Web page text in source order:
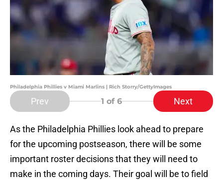
Philadelphia Phillies v Miami Marlins | Rich Storry/GettyImages
Prev 1 of 6 Next
As the Philadelphia Phillies look ahead to prepare
for the upcoming postseason, there will be some
important roster decisions that they will need to
make in the coming days. Their goal will be to field